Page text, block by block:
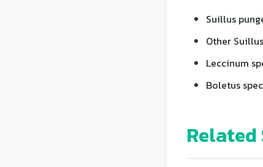
Suillus
Other
Leccinum
Boletus
Related